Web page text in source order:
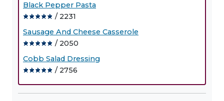
Black Pepper Pasta
/ 2231
Sausage And Cheese Casserole
/ 2050
Cobb Salad Dressing
/ 2756